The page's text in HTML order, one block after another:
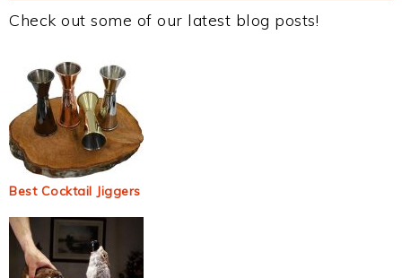
Check out some of our latest blog posts!
Best Cocktail Jiggers